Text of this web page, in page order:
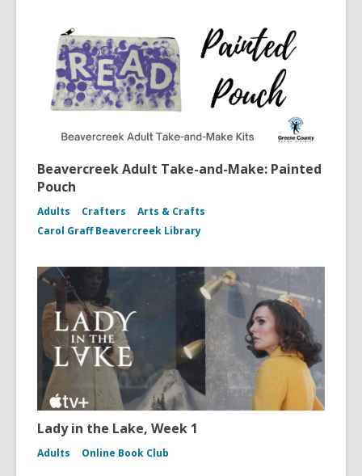
Beavercreek Adult Take-and-Make: Painted
Pouch
Adults Crafters
Arts & Crafts
Carol Graff Beavercreek Library
Lady in the Lake, Week 1
Adults Online Book Club